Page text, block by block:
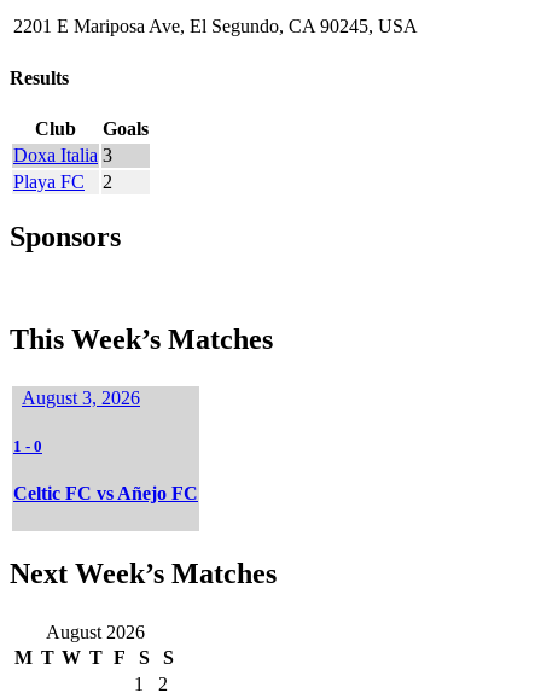
2201 E Mariposa Ave, El Segundo, CA 90245, USA
Results
Club
Goals
Doxa Italia 3
Playa FC
2
Sponsors
This Week’s Matches
August 3, 2026
1 - 0
Celtic FC vs Añejo FC
Next Week’s Matches
August 2026
M T W T F S S
1
2